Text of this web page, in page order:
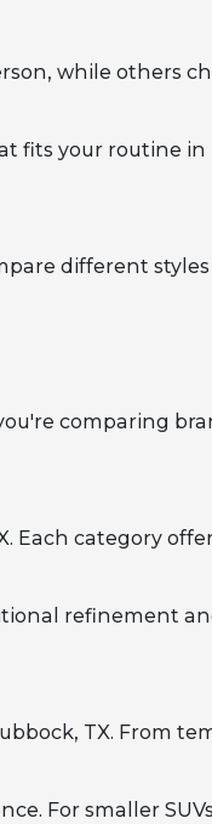
while others
fits your routine in
different
comparing
Each category
refinement
TX. From
For smaller